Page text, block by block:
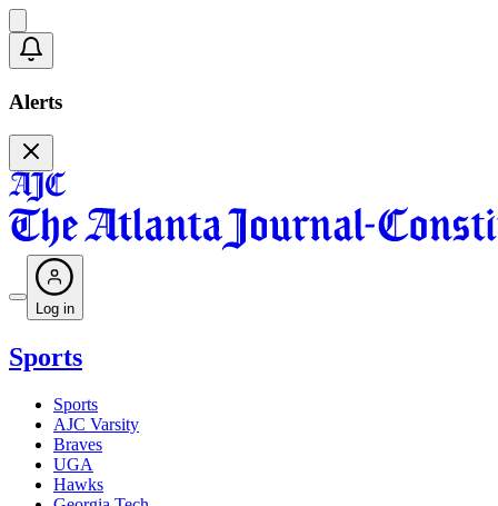
Alerts
Log in
Sports
Sports
AJC Varsity
Braves
UGA
Hawks